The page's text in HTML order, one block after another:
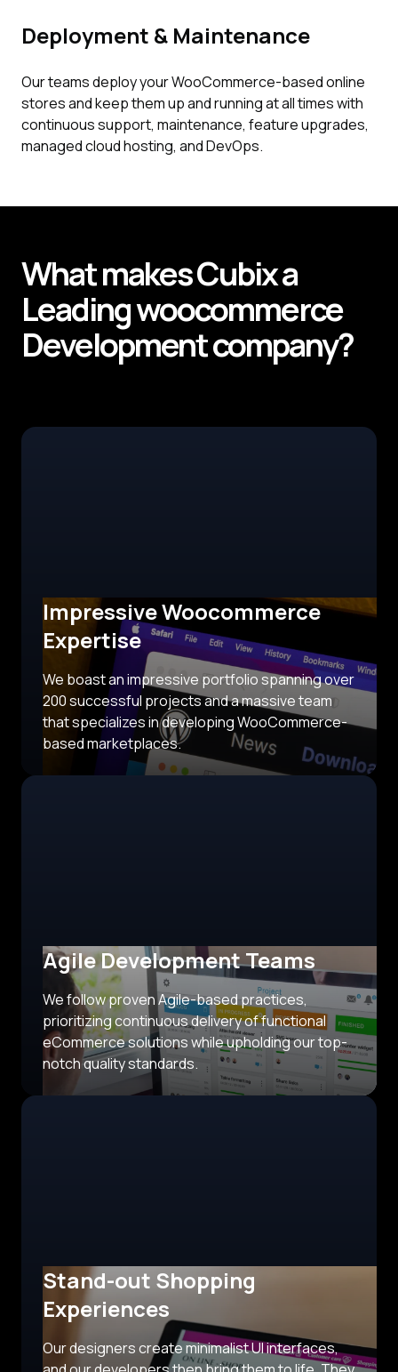
Deployment & Maintenance
Our teams deploy your WooCommerce-based online
stores and keep them up and running at all times with
continuous support, maintenance, feature upgrades,
managed cloud hosting, and DevOps.
What makesCubixa
Leadingwoocommerce
Developmentcompany?
Impressive Woocommerce
Expertise
We boast an impressive portfolio spanning over
200 successful projects and a massive team
that specializes in developing WooCommerce-
based marketplaces.
Agile Development Teams
We follow proven Agile-based practices,
prioritizing continuous delivery of functional
eCommerce solutions while upholding our top-
notch quality standards.
Stand-out Shopping
Experiences
Our designers create minimalist UI interfaces,